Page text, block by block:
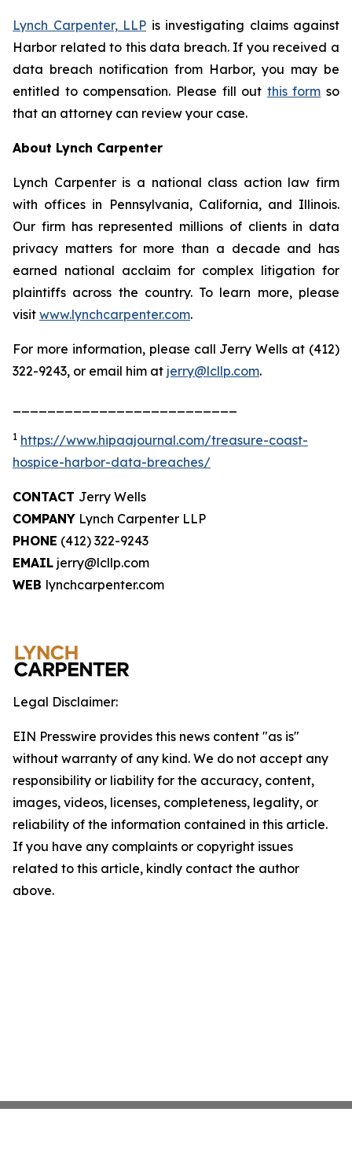
Lynch Carpenter, LLP is investigating claims against
Harbor related to this data breach. If you received a
data breach notification from Harbor, you may be
entitled to compensation. Please fill out this form so
that an attorney can review your case.
About Lynch Carpenter
Lynch Carpenter is a national class action law firm
with offices in Pennsylvania, California, and Illinois.
Our firm has represented millions of clients in data
privacy matters for more than a decade and has
earned national acclaim for complex litigation for
plaintiffs across the country. To learn more, please
visit www.lynchcarpenter.com.
For more information, please call Jerry Wells at (412)
322-9243, or email him at jerry@lcllp.com.
1 https://www.hipaajournal.com/treasure-coast-
hospice-harbor-data-breaches/
CONTACT Jerry Wells
COMPANY Lynch Carpenter LLP
PHONE (412) 322-9243
EMAIL jerry@lcllp.com
WEB lynchcarpenter.com
Legal Disclaimer:
EIN Presswire provides this news content "as is"
without warranty of any kind. We do not accept any
responsibility or liability for the accuracy, content,
images, videos, licenses, completeness, legality, or
reliability of the information contained in this article.
If you have any complaints or copyright issues
related to this article, kindly contact the author
above.